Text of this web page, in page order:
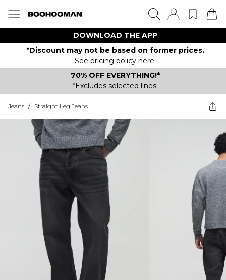
DOWNLOAD THE APP
*Discount may not be based on former prices.
See pricing policy here.
70% OFF EVERYTHING!*
*Excludes selected lines.
Jeans / Straight Leg Jeans